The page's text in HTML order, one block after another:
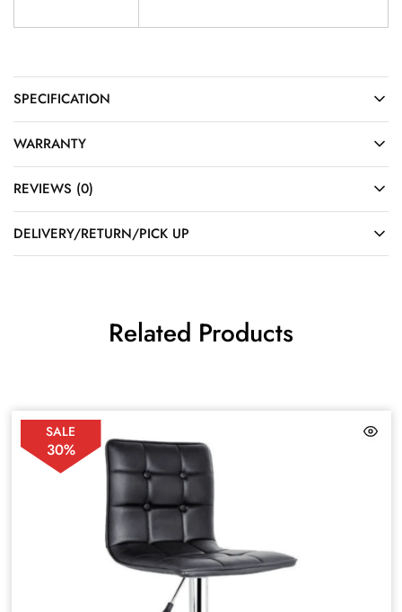
SPECIFICATION
WARRANTY
REVIEWS (0)
DELIVERY/RETURN/PICK UP
Related Products
SALE
30%